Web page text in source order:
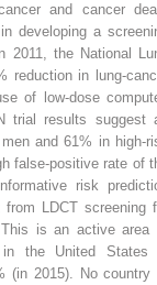
and cancer
developing a
2011, the National
reduction in lung-
of low-dose
trial results suggest
and 61% in high-
false-positive rate of
risk
LDCT screening
is an active area
in the United States
(in 2015). No country